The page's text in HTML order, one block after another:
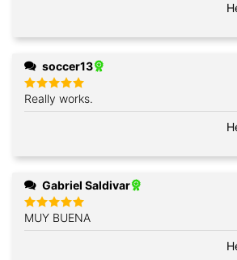
soccer13
Rated5
out of 5
Really works.
Gabriel Saldivar
Rated5
out of 5
MUY BUENA